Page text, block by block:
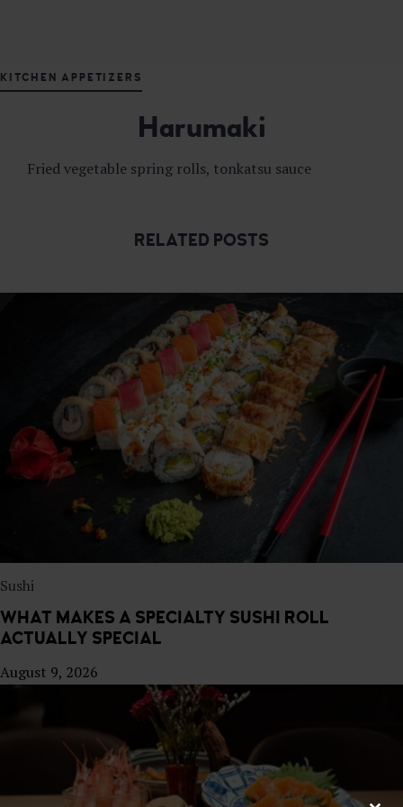
A
A
E
F
U
S
I
O
N
R
E
S
T
A
U
T
KITCHEN APPETIZERS
Harumaki
Fried vegetable spring rolls, tonkatsu sauce
RELATED POSTS
Sushi
WHAT MAKES A SPECIALTY SUSHI ROLL
ACTUALLY SPECIAL
August 9, 2026